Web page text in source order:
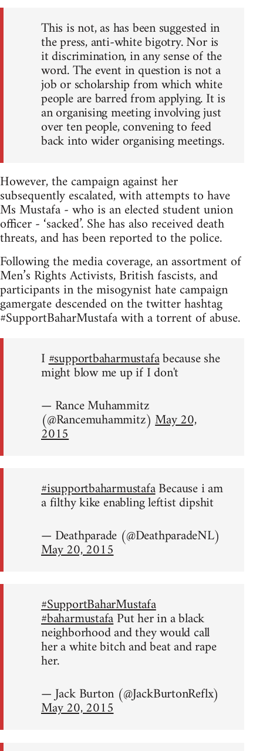
This is not, as has been suggested in
the press, anti-white bigotry. Nor is
it discrimination, in any sense of the
word. The event in question is not a
job or scholarship from which white
people are barred from applying. It is
an organising meeting involving just
over ten people, convening to feed
back into wider organising meetings.
However, the campaign against her
subsequently escalated, with attempts to have
Ms Mustafa - who is an elected student union
officer - ‘sacked’. She has also received death
threats, and has been reported to the police.
Following the media coverage, an assortment of
Men’s Rights Activists, British fascists, and
participants in the misogynist hate campaign
gamergate descended on the twitter hashtag
#SupportBaharMustafa with a torrent of abuse.
I#supportbaharmustafabecause she
might blow me up if I don't
— Rance Muhammitz
(@Rancemuhammitz)May 20,
2015
#isupportbaharmustafaBecause i am
a filthy kike enabling leftist dipshit
— Deathparade (@DeathparadeNL)
May 20, 2015
#SupportBaharMustafa
#baharmustafaPut her in a black
neighborhood and they would call
her a white bitch and beat and rape
her.
— Jack Burton (@JackBurtonReflx)
May 20, 2015